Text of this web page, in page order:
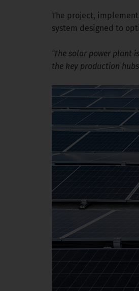
The project,
system designed to
‘The solar power plant
the key production hubs